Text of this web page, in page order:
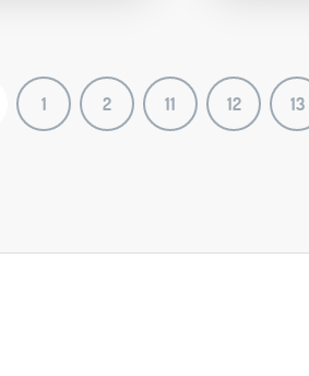
1 2 11 12 13